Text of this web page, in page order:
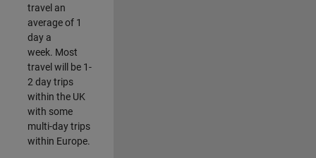
travel an
average of 1
day a
week. Most
travel will be 1-
2 day trips
within the UK
with some
multi-day trips
within Europe.